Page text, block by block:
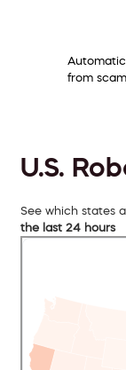
from
U.S.
See which states
the last 24 hours